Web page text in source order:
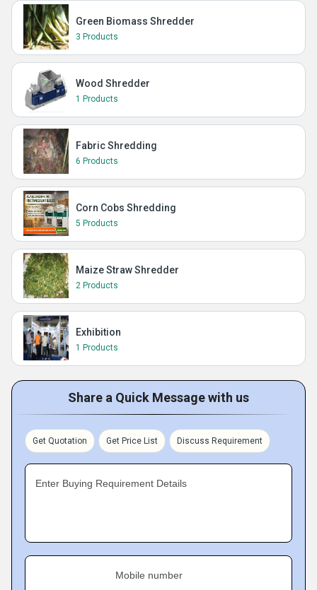
Green Biomass Shredder
3 Products
Wood Shredder
1 Products
Fabric Shredding
6 Products
Corn Cobs Shredding
5 Products
Maize Straw Shredder
2 Products
Exhibition
1 Products
Share a Quick Message with us
Get Quotation Get Price List Discuss Requirement
Enter Buying Requirement Details
Mobile number